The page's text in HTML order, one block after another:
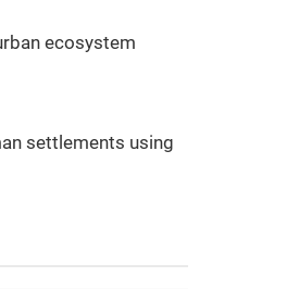
ecosystem
settlements using